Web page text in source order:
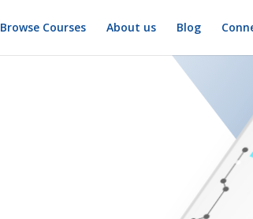
Browse Courses About us Blog